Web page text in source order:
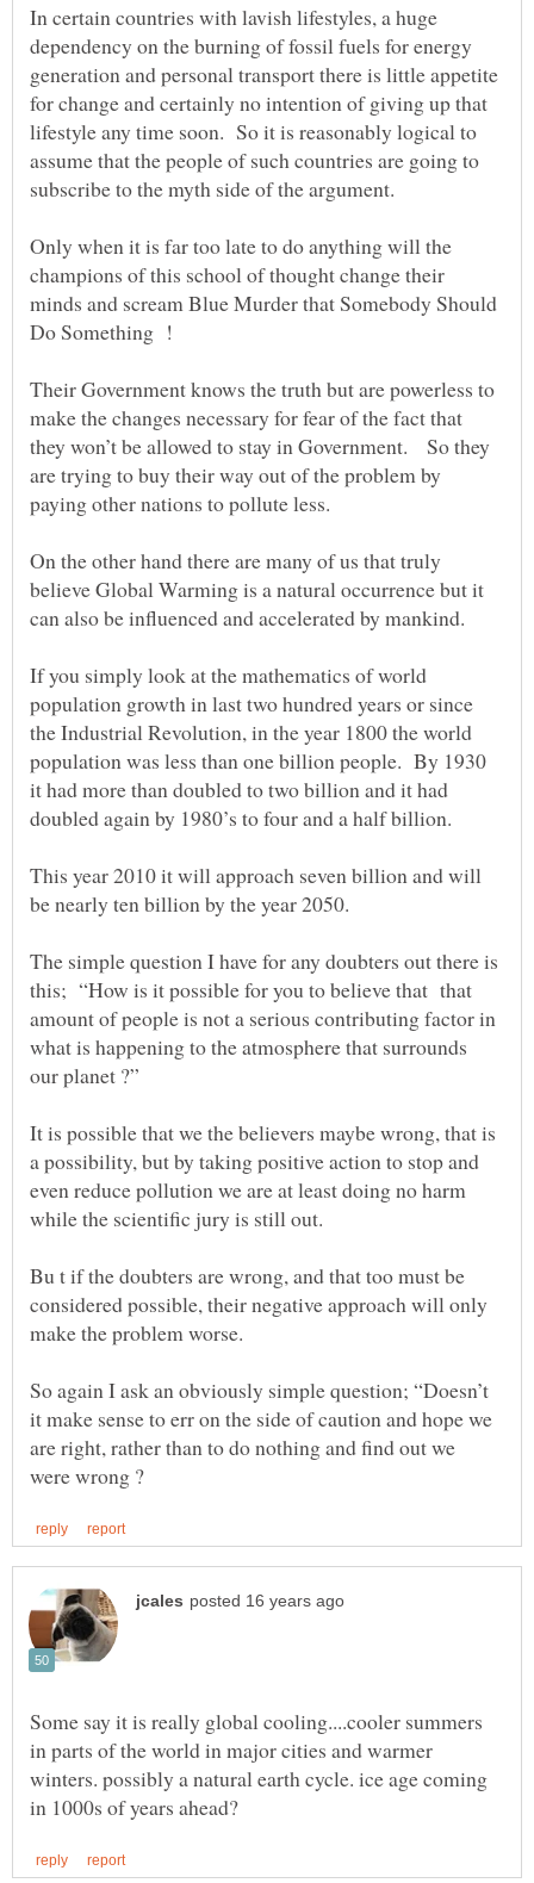
In certain countries with lavish lifestyles, a huge
dependency on the burning of fossil fuels for energy
generation and personal transport there is little appetite
for change and certainly no intention of giving up that
lifestyle any time soon. So it is reasonably logical to
assume that the people of such countries are going to
subscribe to the myth side of the argument.
Only when it is far too late to do anything will the
champions of this school of thought change their
minds and scream Blue Murder that Somebody Should
Their Government knows the truth but are powerless to
make the changes necessary for fear of the fact that
they won’t be allowed to stay in Government. So they
are trying to buy their way out of the problem by
On the other hand there are many of us that truly
believe Global Warming is a natural occurrence but it
can also be influenced and accelerated by mankind.
If you simply look at the mathematics of world
population growth in last two hundred years or since
the Industrial Revolution, in the year 1800 the world
population was less than one billion people. By 1930
it had more than doubled to two billion and it had
This year 2010 it will approach seven billion and will
The simple question I have for any doubters out there is
this; “How is it possible for you to believe that that
amount of people is not a serious contributing factor in
what is happening to the atmosphere that surrounds
It is possible that we the believers maybe wrong, that is
a possibility, but by taking positive action to stop and
even reduce pollution we are at least doing no harm
Bu t if the doubters are wrong, and that too must be
considered possible, their negative approach will only
So again I ask an obviously simple question; “Doesn’t
it make sense to err on the side of caution and hope we
are right, rather than to do nothing and find out we
Some say it is really global cooling....cooler summers
in parts of the world in major cities and warmer
winters. possibly a natural earth cycle. ice age coming